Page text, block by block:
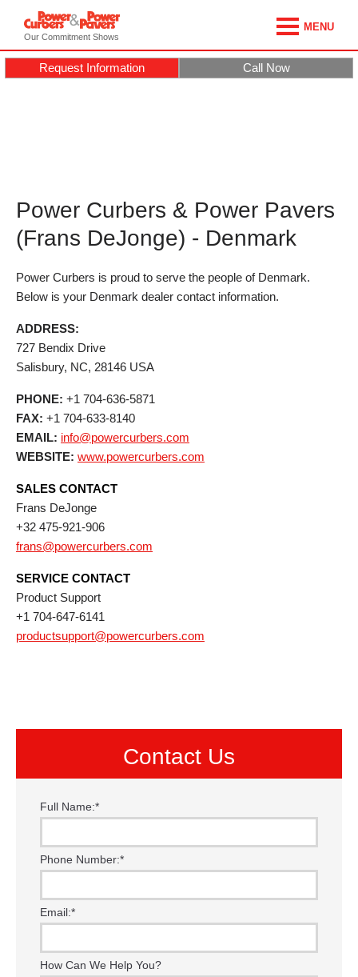
Our Commitment Shows
MENU
Request Information Call Now
Power Curbers & Power Pavers
(Frans DeJonge) - Denmark
Power Curbers is proud to serve the people of Denmark.
Below is your Denmark dealer contact information.
ADDRESS:
727 Bendix Drive
Salisbury, NC, 28146 USA
PHONE: +1 704-636-5871
FAX: +1 704-633-8140
EMAIL: info@powercurbers.com
WEBSITE: www.powercurbers.com
SALES CONTACT
Frans DeJonge
+32 475-921-906
frans@powercurbers.com
SERVICE CONTACT
Product Support
+1 704-647-6141
productsupport@powercurbers.com
Contact Us
Full Name:*
Phone Number:*
Email:*
How Can We Help You?